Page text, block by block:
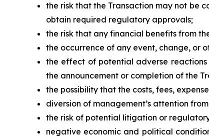
the risk that the Transaction may not be
obtain required regulatory approvals;
the risk that any financial benefits from
the occurrence of any event, change, or
the effect of potential adverse reactions
the announcement or completion of the
the possibility that the costs, fees,
diversion of management’s attention
the risk of potential litigation or
negative economic and political